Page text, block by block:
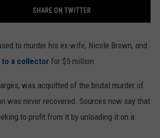
SHARE ON TWITTER
to murder his ex-wife, Nicole Brown, and
a collectorfor $5 million.
was acquitted of the brutal murder of
was never recovered. Sources now say that
to profit from it by unloading it on a